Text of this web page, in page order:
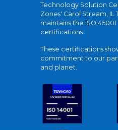
Technology Solution
Zones' Carol Stream, IL
maintains the ISO 45001
certifications.
These certifications
commitment to our
and planet.